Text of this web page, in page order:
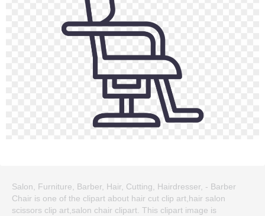
Salon, Furniture, Barber, Hair, Cutting, Hairdresser, - Barber
Chair is one of the clipart about hair cut clip art,hair salon
scissors clip art,salon chair clipart. This clipart image is